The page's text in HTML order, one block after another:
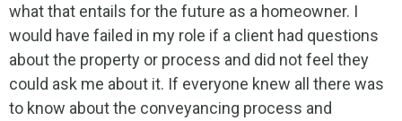
what that entails for the future as a homeowner. I
would have failed in my role if a client had questions
about the property or process and did not feel they
could ask me about it. If everyone knew all there was
to know about the conveyancing process and